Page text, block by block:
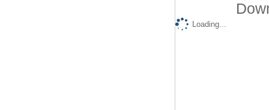
Loading...